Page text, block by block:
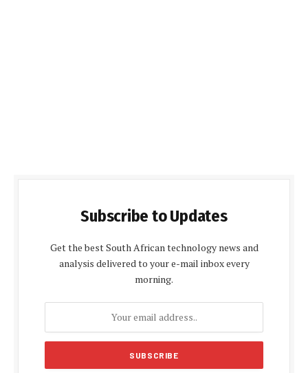
Subscribe to Updates
Get the best South African technology news and
analysis delivered to your e-mail inbox every
morning.